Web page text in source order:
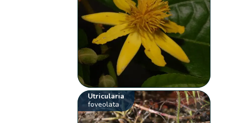
Utricularia
foveolata